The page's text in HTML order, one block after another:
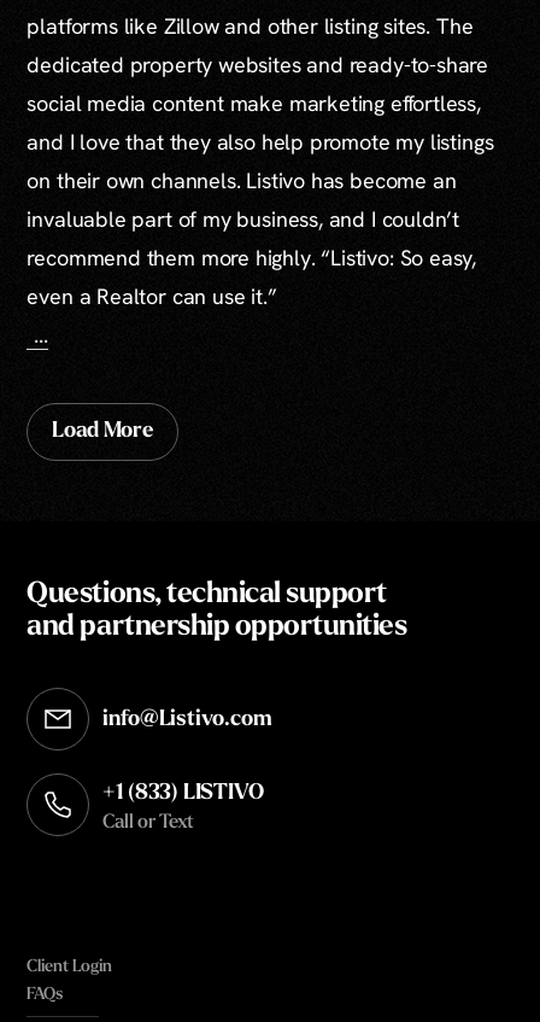
platforms like Zillow and other listing sites. The
dedicated property websites and ready-to-share
social media content make marketing effortless,
and I love that they also help promote my listings
on their own channels. Listivo has become an
invaluable part of my business, and I couldn’t
recommend them more highly. “Listivo: So easy,
even a Realtor can use it.”
...
Load More
Questions, technical support
and partnership opportunities
info@Listivo.com
Opens in your default email client
+1 (833) LISTIVO
Call or Text
Client Login
FAQs